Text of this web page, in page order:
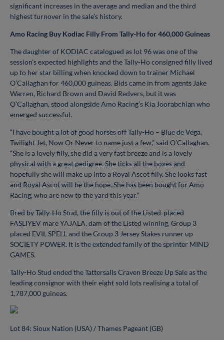
significant increases in the average and median and the third
highest turnover in the sale’s history.
Amo Racing Buy Kodiac Filly From Tally-Ho for 460,000 Guineas
The daughter of KODIAC catalogued as lot 96 was one of the
session’s expected highlights and the Tally-Ho consigned filly lived
up to her star billing when knocked down to trainer Michael
O’Callaghan for 460,000 guineas. Bids came in from agents Jake
Warren, Richard Brown and David Redvers, but it was
O’Callaghan, stood alongside Amo Racing’s Kia Joorabchian who
emerged successful.
“I have bought a lot of good horses off Tally-Ho – Blue de Vega,
Twilight Jet, Now Or Never to name just a few,” said O’Callaghan.
“She is a lovely filly, she did a very fast breeze and is a lovely
physical with a great pedigree. She ticks all the boxes and
hopefully she will make up into a Royal Ascot filly. She looks fast
and Royal Ascot will be the hope. She has been bought for Amo
Racing, who are new to the yard this year.”
Bred by Tally-Ho Stud, the filly is out of the Listed-placed
FASLIYEV mare YAJALA, dam of the Listed winning, Group 3
placed EVIL SPELL and the Group 3 Jersey Stakes runner up
SOCIETY POWER. It is the extended family of the sprinter MIND
GAMES.
Tally-Ho Stud ended the Tattersalls Craven Breeze Up Sale as the
leading consignor with their eight sold lots realising a total of
1,787,000 guineas.
Lot 84: Sioux Nation (USA) / Thames Pageant (GB)